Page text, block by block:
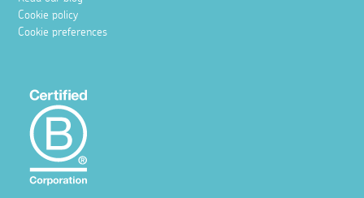
Cookie policy
Cookie preferences